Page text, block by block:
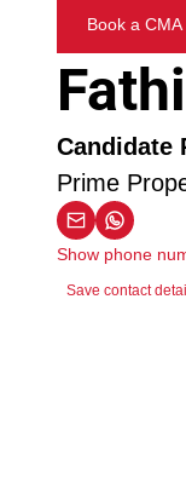
Book a CMA
Candidate
Prime
Show phone
Save contact